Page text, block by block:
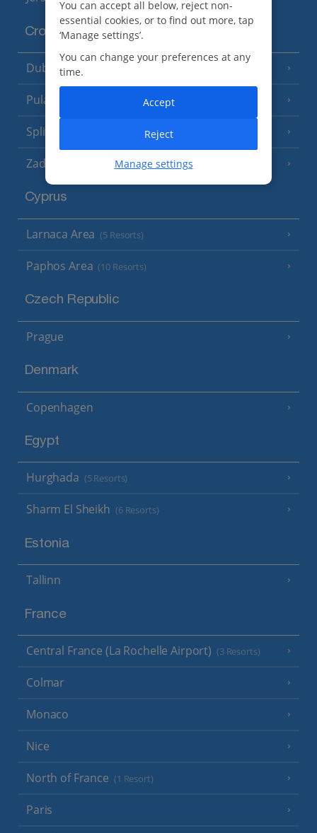
Croatia
Dubrovnik Coast
Pula and Istrian Coast (13 Resorts)
Split and Dalmatian Coast (26 Resorts)
Zadar Area
Cyprus
Larnaca Area (5 Resorts)
Paphos Area (10 Resorts)
Czech Republic
Prague
Denmark
Copenhagen
Egypt
Hurghada (5 Resorts)
Sharm El Sheikh (6 Resorts)
Estonia
Tallinn
France
Central France (La Rochelle Airport) (3 Resorts)
Colmar
Monaco
Nice
North of France (1 Resort)
Paris
You can accept all below, reject non-
essential cookies, or to find out more, tap
‘Manage settings’.
You can change your preferences at any
time.
Manage settings
Reject
Accept